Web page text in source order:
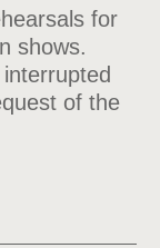
for
shows.
of the